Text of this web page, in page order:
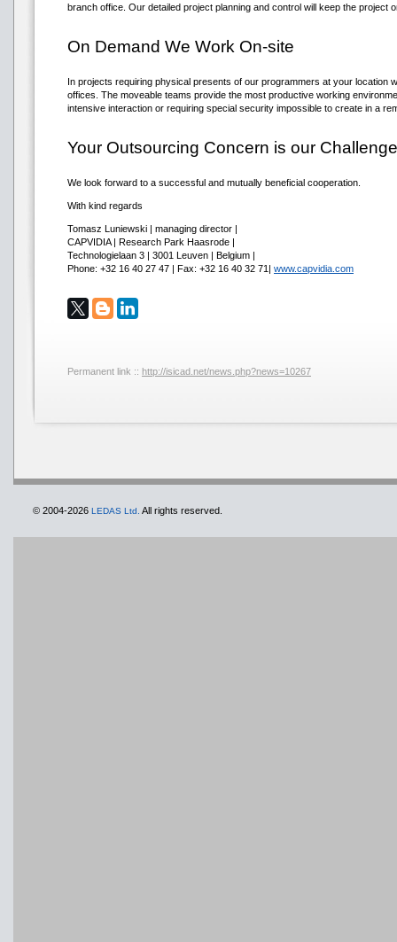
branch office. Our detailed project planning and control will keep the project
On Demand We Work On-site
In projects requiring physical presents of our programmers at your location
offices. The moveable teams provide the most productive working
intensive interaction or requiring special security impossible to create in a
Your Outsourcing Concern is our Challenge
We look forward to a successful and mutually beneficial cooperation.
With kind regards
Tomasz Luniewski | managing director |
CAPVIDIA | Research Park Haasrode |
Technologielaan 3 | 3001 Leuven | Belgium |
Phone: +32 16 40 27 47 | Fax: +32 16 40 32 71| www.capvidia.com
Permanent link :: http://isicad.net/news.php?news=10267
© 2004-2026 LEDAS Ltd. All rights reserved.